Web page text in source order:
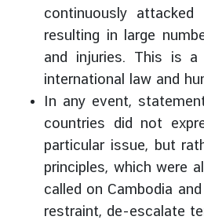
continuously
resulting in large
and injuries. This is
international law and
In any event,
countries did not
particular issue, but
principles, which were
called on Cambodia
restraint, de-escalate